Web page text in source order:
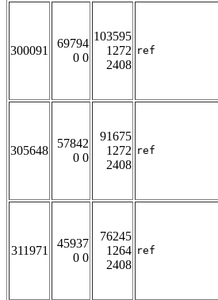
300091
69794
0 0
103595
1272
2408
ref
305648
57842
0 0
91675
1272
2408
ref
311971
45937
0 0
76245
1264
2408
ref